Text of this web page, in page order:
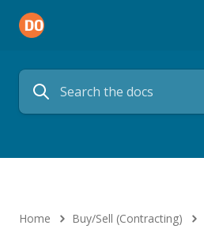
Home Buy/Sell (Contracting)